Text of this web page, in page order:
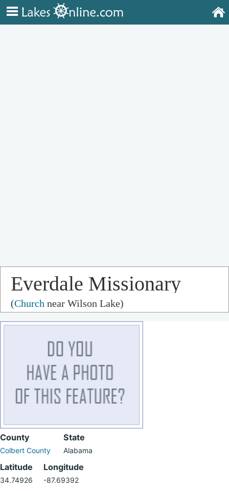
Everdale Missionary
Baptist Church
(Church near Wilson Lake)
County
Colbert County
State
Alabama
Latitude
34.74926
Longitude
-87.69392